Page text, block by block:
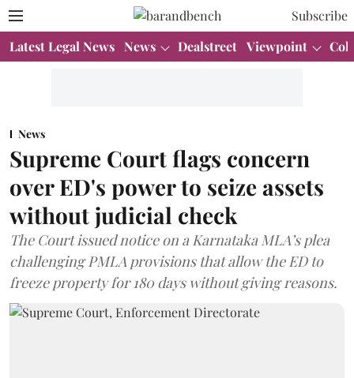
Subscribe
Latest Legal News News Dealstreet Viewpoint
News
Supreme Court flags concern
over ED's power to seize assets
without judicial check
The Court issued notice on a Karnataka MLA’s plea
challenging PMLA provisions that allow the ED to
freeze property for 180 days without giving reasons.